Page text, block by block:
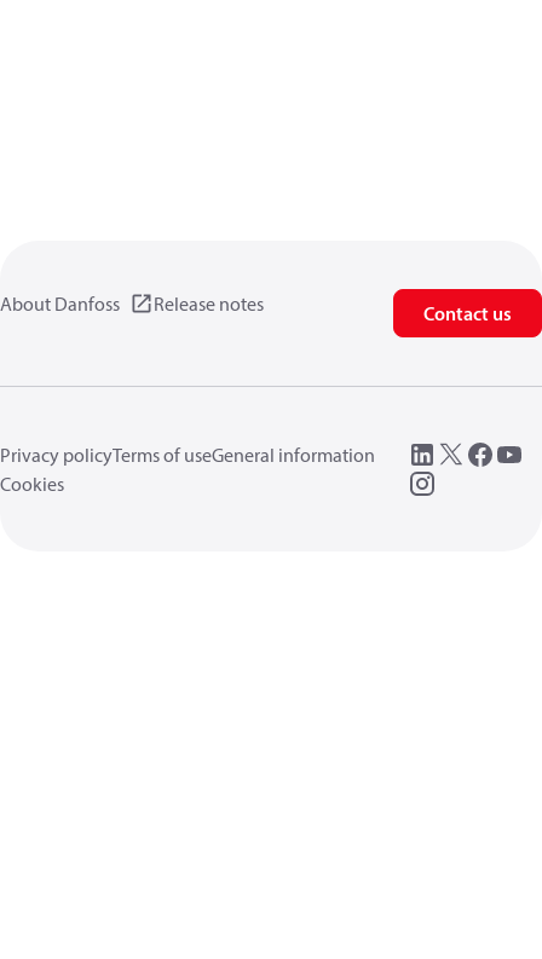
About Danfoss Release notes Contact us
Privacy policyTerms of useGeneral information
Cookies